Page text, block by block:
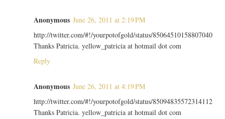
Anonymous June 26, 2011 at 2:19 PM
http://twitter.com/#!/yourpotofgold/status/85064510158807040
Thanks Patricia. yellow_patricia at hotmail dot com
Reply
Anonymous June 26, 2011 at 4:19 PM
http://twitter.com/#!/yourpotofgold/status/85094835572314112
Thanks Patricia. yellow_patricia at hotmail dot com